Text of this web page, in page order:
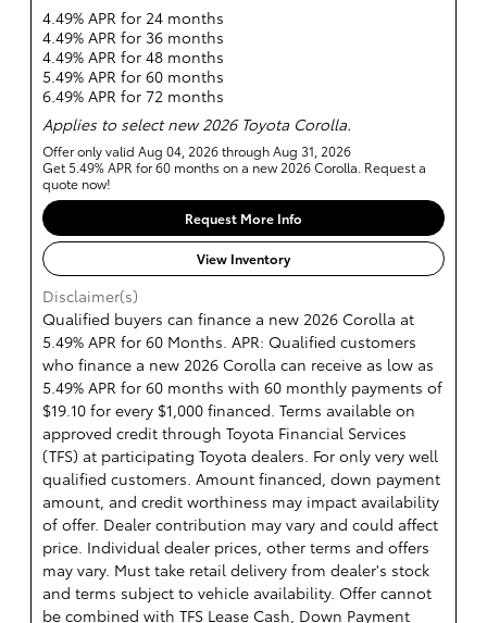
4.49% APR for 24 months
4.49% APR for 36 months
4.49% APR for 48 months
5.49% APR for 60 months
6.49% APR for 72 months
Applies to select new 2026 Toyota Corolla.
Offer only valid Aug 04, 2026 through Aug 31, 2026
Get 5.49% APR for 60 months on a new 2026 Corolla. Request a
quote now!
Request More Info
View Inventory
Disclaimer(s)
Qualified buyers can finance a new 2026 Corolla at
5.49% APR for 60 Months. APR: Qualified customers
who finance a new 2026 Corolla can receive as low as
5.49% APR for 60 months with 60 monthly payments of
$19.10 for every $1,000 financed. Terms available on
approved credit through Toyota Financial Services
(TFS) at participating Toyota dealers. For only very well
qualified customers. Amount financed, down payment
amount, and credit worthiness may impact availability
of offer. Dealer contribution may vary and could affect
price. Individual dealer prices, other terms and offers
may vary. Must take retail delivery from dealer's stock
and terms subject to vehicle availability. Offer cannot
be combined with TFS Lease Cash, Down Payment